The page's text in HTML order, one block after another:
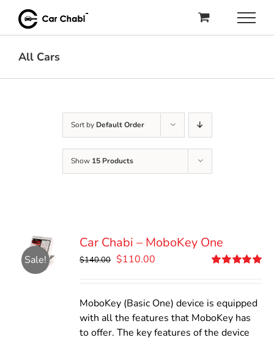
content
All Cars
Sort by Default Order
Show 15 Products
Sale!
Car Chabi – MoboKey One
$140.00 Original
$140.00.
$110.00
$110.00.
MoboKey (Basic One) device is equipped
with all the features that MoboKey has
to offer. The key features of the device